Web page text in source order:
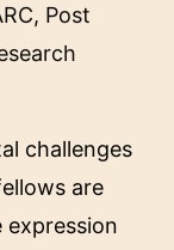
, Post
challenges
are